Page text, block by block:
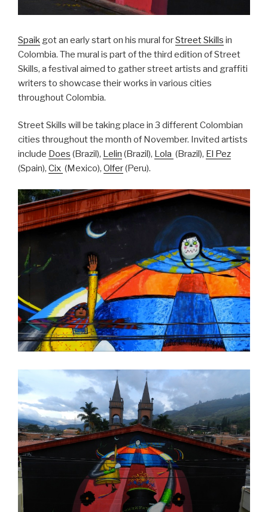
Spaik got an early start on his mural forStreet Skills in
Colombia. The mural is part of the third edition of Street
Skills, a festival aimed to gather street artists and graffiti
writers to showcase their works in various cities
throughout Colombia.
Street Skills will be taking place in 3 different Colombian
cities throughout the month of November. Invited artists
include Does (Brazil), Lelin (Brazil), Lola (Brazil), El Pez
(Spain), Cix (Mexico), Olfer(Peru).